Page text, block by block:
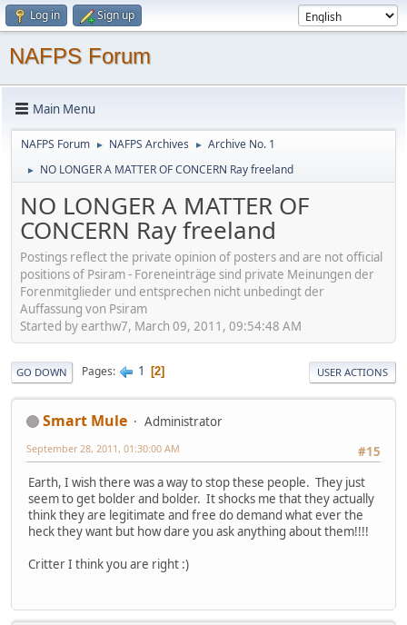
Log in Sign up
NAFPS Forum
Main Menu
NAFPS Forum ► NAFPS Archives ► Archive No. 1
► NO LONGER A MATTER OF CONCERN Ray freeland
NO LONGER A MATTER OF
CONCERN Ray freeland
Postings reflect the private opinion of posters and are not official
positions of Psiram - Foreneinträge sind private Meinungen der
Forenmitglieder und entsprechen nicht unbedingt der
Auffassung von Psiram
Started by earthw7, March 09, 2011, 09:54:48 AM
GO DOWN Pages 1 2 USER ACTIONS
Smart Mule
Administrator
#15
September 28, 2011, 01:30:00 AM
Earth, I wish there was a way to stop these people. They just
seem to get bolder and bolder. It shocks me that they actually
think they are legitimate and free do demand what ever the
heck they want but how dare you ask anything about them!!!!
Critter I think you are right :)